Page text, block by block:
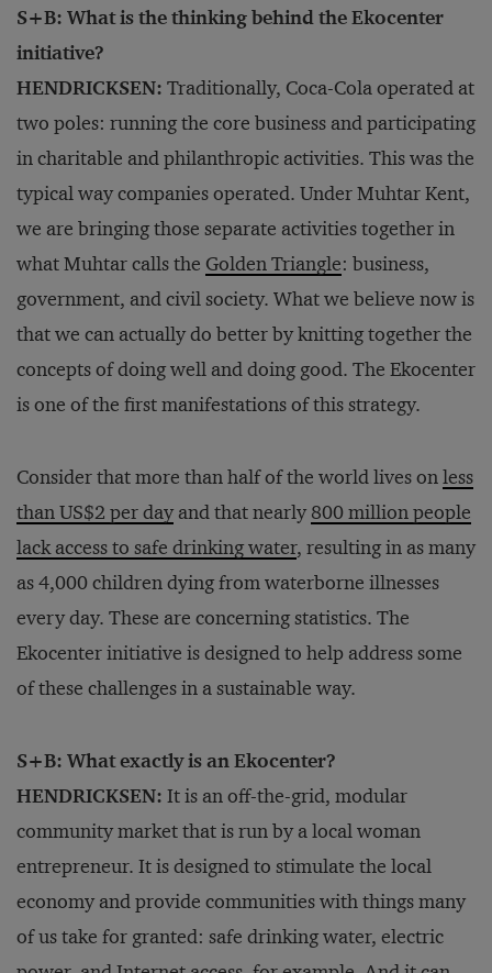
S+B: What is the thinking behind the Ekocenter
initiative?
HENDRICKSEN: Traditionally, Coca-Cola operated at
two poles: running the core business and participating
in charitable and philanthropic activities. This was the
typical way companies operated. Under Muhtar Kent,
we are bringing those separate activities together in
what Muhtar calls the Golden Triangle: business,
government, and civil society. What we believe now is
that we can actually do better by knitting together the
concepts of doing well and doing good. The Ekocenter
is one of the first manifestations of this strategy.
Consider that more than half of the world lives onless
than US$2 per day and that nearly 800 million people
lack access to safe drinking water, resulting in as many
as 4,000 children dying from waterborne illnesses
every day. These are concerning statistics. The
Ekocenter initiative is designed to help address some
of these challenges in a sustainable way.
S+B: What exactly is an Ekocenter?
HENDRICKSEN: It is an off-the-grid, modular
community market that is run by a local woman
entrepreneur. It is designed to stimulate the local
economy and provide communities with things many
of us take for granted: safe drinking water, electric